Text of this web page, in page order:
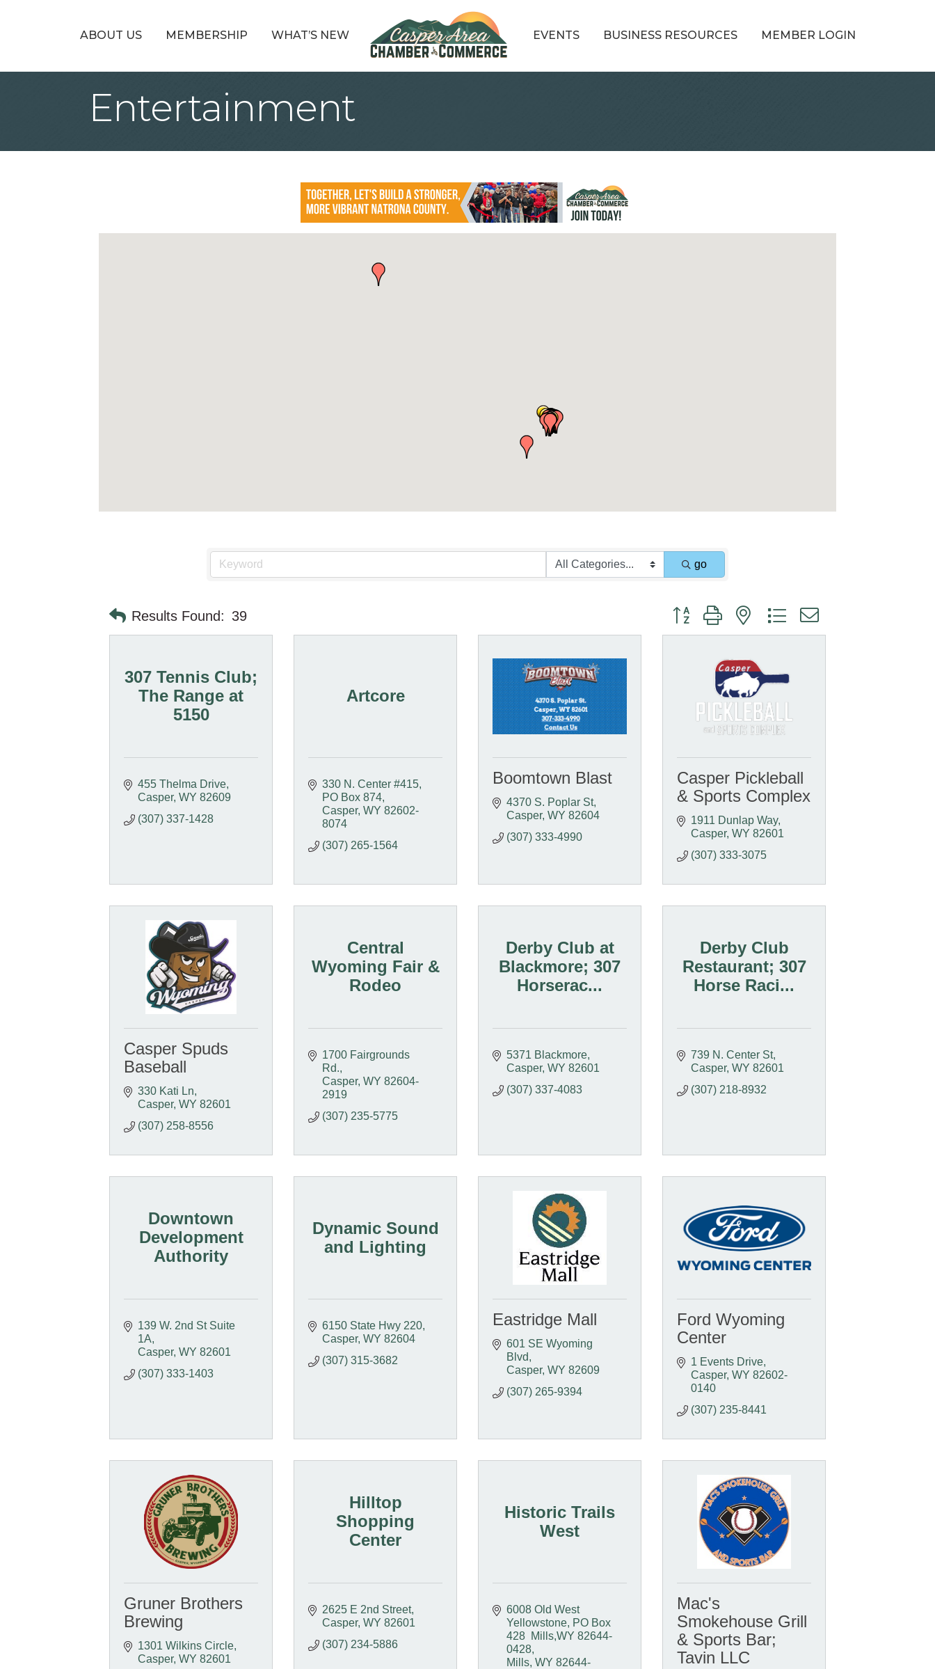
ABOUT US MEMBERSHIP WHAT’S NEW EVENTS BUSINESS RESOURCES MEMBER LOGIN
Entertainment
go
Results Found: 39 Button group with nested dropdown
307 Tennis Club;
The Range at
5150
455 Thelma Drive
Casper WY 82609
(307) 337-1428
Artcore
330 N. Center #415
PO Box 874
Casper WY 82602-
8074
(307) 265-1564
Boomtown Blast
4370 S. Poplar St
Casper WY 82604
(307) 333-4990
Casper Pickleball
& Sports Complex
1911 Dunlap Way
Casper WY 82601
(307) 333-3075
Casper Spuds
Baseball
330 Kati Ln
Casper WY 82601
(307) 258-8556
Central
Wyoming Fair &
Rodeo
1700 Fairgrounds
Rd.
Casper WY 82604-
2919
(307) 235-5775
Derby Club at
Blackmore; 307
Horserac...
5371 Blackmore
Casper WY 82601
(307) 337-4083
Derby Club
Restaurant; 307
Horse Raci...
739 N. Center St
Casper WY 82601
(307) 218-8932
Downtown
Development
Authority
139 W. 2nd St Suite
1A
Casper WY 82601
(307) 333-1403
Dynamic Sound
and Lighting
6150 State Hwy 220
Casper WY 82604
(307) 315-3682
Eastridge Mall
601 SE Wyoming
Blvd
Casper WY 82609
(307) 265-9394
Ford Wyoming
Center
1 Events Drive
Casper WY 82602-
0140
(307) 235-8441
Gruner Brothers
Brewing
1301 Wilkins Circle
Casper WY 82601
Hilltop
Shopping
Center
2625 E 2nd Street
Casper WY 82601
(307) 234-5886
Historic Trails
West
6008 Old West
Yellowstone PO Box
428  Mills,WY 82644-
0428
Mills WY 82644-
Mac's
Smokehouse Grill
& Sports Bar;
Tavin LLC